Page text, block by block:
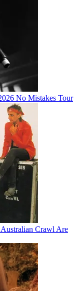
No Mistakes Tour
Crawl Are